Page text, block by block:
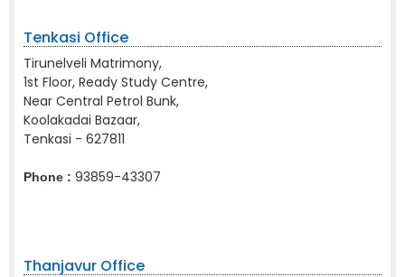
Tenkasi Office
Tirunelveli Matrimony,
1st Floor, Ready Study Centre,
Near Central Petrol Bunk,
Koolakadai Bazaar,
Tenkasi - 627811
Phone : 93859-43307
Thanjavur Office